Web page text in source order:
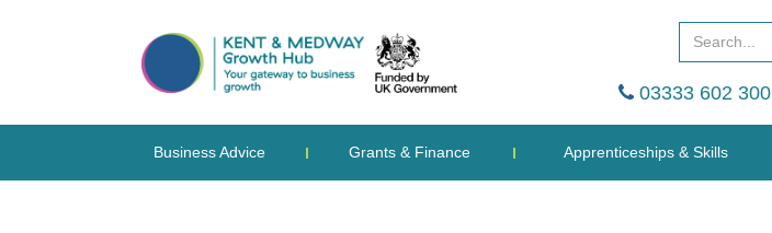
03333 602 300
Business Advice Grants & Finance Apprenticeships & Skills